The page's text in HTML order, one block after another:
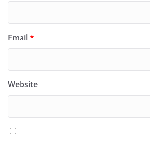
Email*
Website